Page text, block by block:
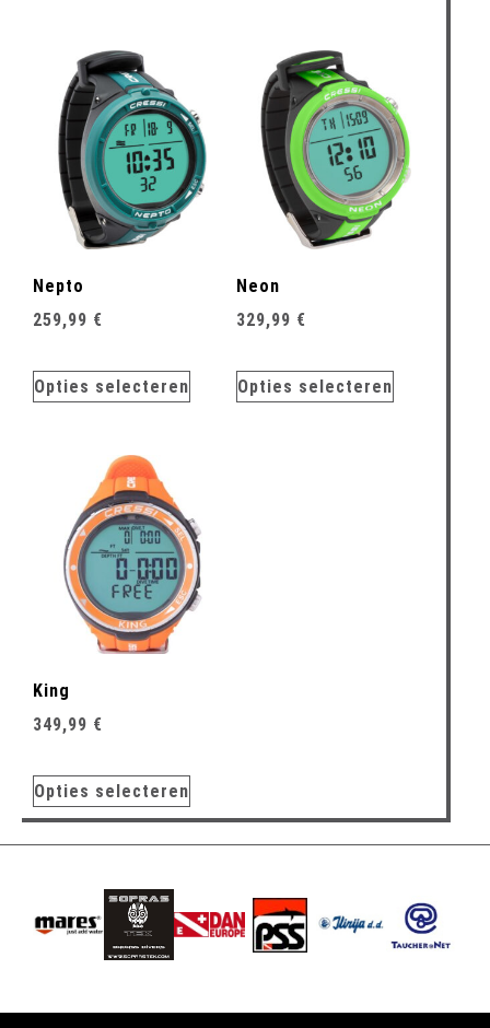
Nepto
259,99 €
Opties selecteren
Neon
329,99 €
Opties selecteren
King
349,99 €
Opties selecteren